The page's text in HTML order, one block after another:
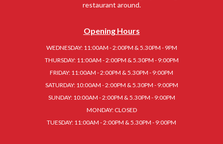
restaurant around.
Opening Hours
WEDNESDAY: 11:00AM - 2:00PM & 5.30PM - 9PM
THURSDAY: 11:00AM - 2:00PM & 5.30PM - 9:00PM
FRIDAY: 11:00AM - 2:00PM & 5.30PM - 9:00PM
SATURDAY: 10:00AM - 2:00PM & 5.30PM - 9:00PM
SUNDAY: 10:00AM - 2:00PM & 5.30PM - 9:00PM
MONDAY: CLOSED
TUESDAY: 11:00AM - 2:00PM & 5.30PM - 9:00PM